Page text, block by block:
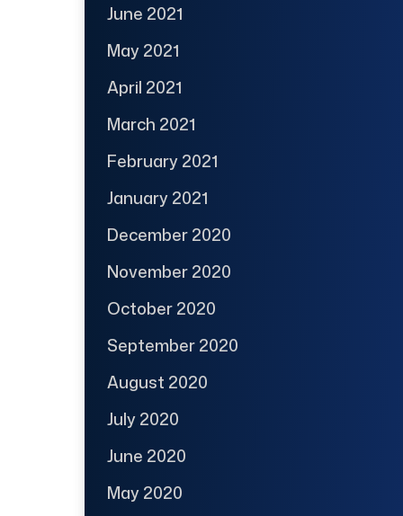
June 2021
May 2021
April 2021
March 2021
February 2021
January 2021
December 2020
November 2020
October 2020
September 2020
August 2020
July 2020
June 2020
May 2020